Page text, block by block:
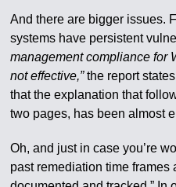
And there are bigger issues.
systems have persistent
management compliance for
not effective,”the report
that the explanation that
two pages, has been almost
Oh, and just in case you’re
past remediation time frames